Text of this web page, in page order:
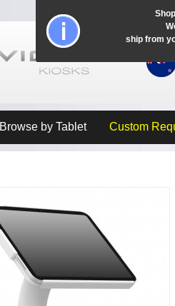
Browse by Tablet Custom
ship from